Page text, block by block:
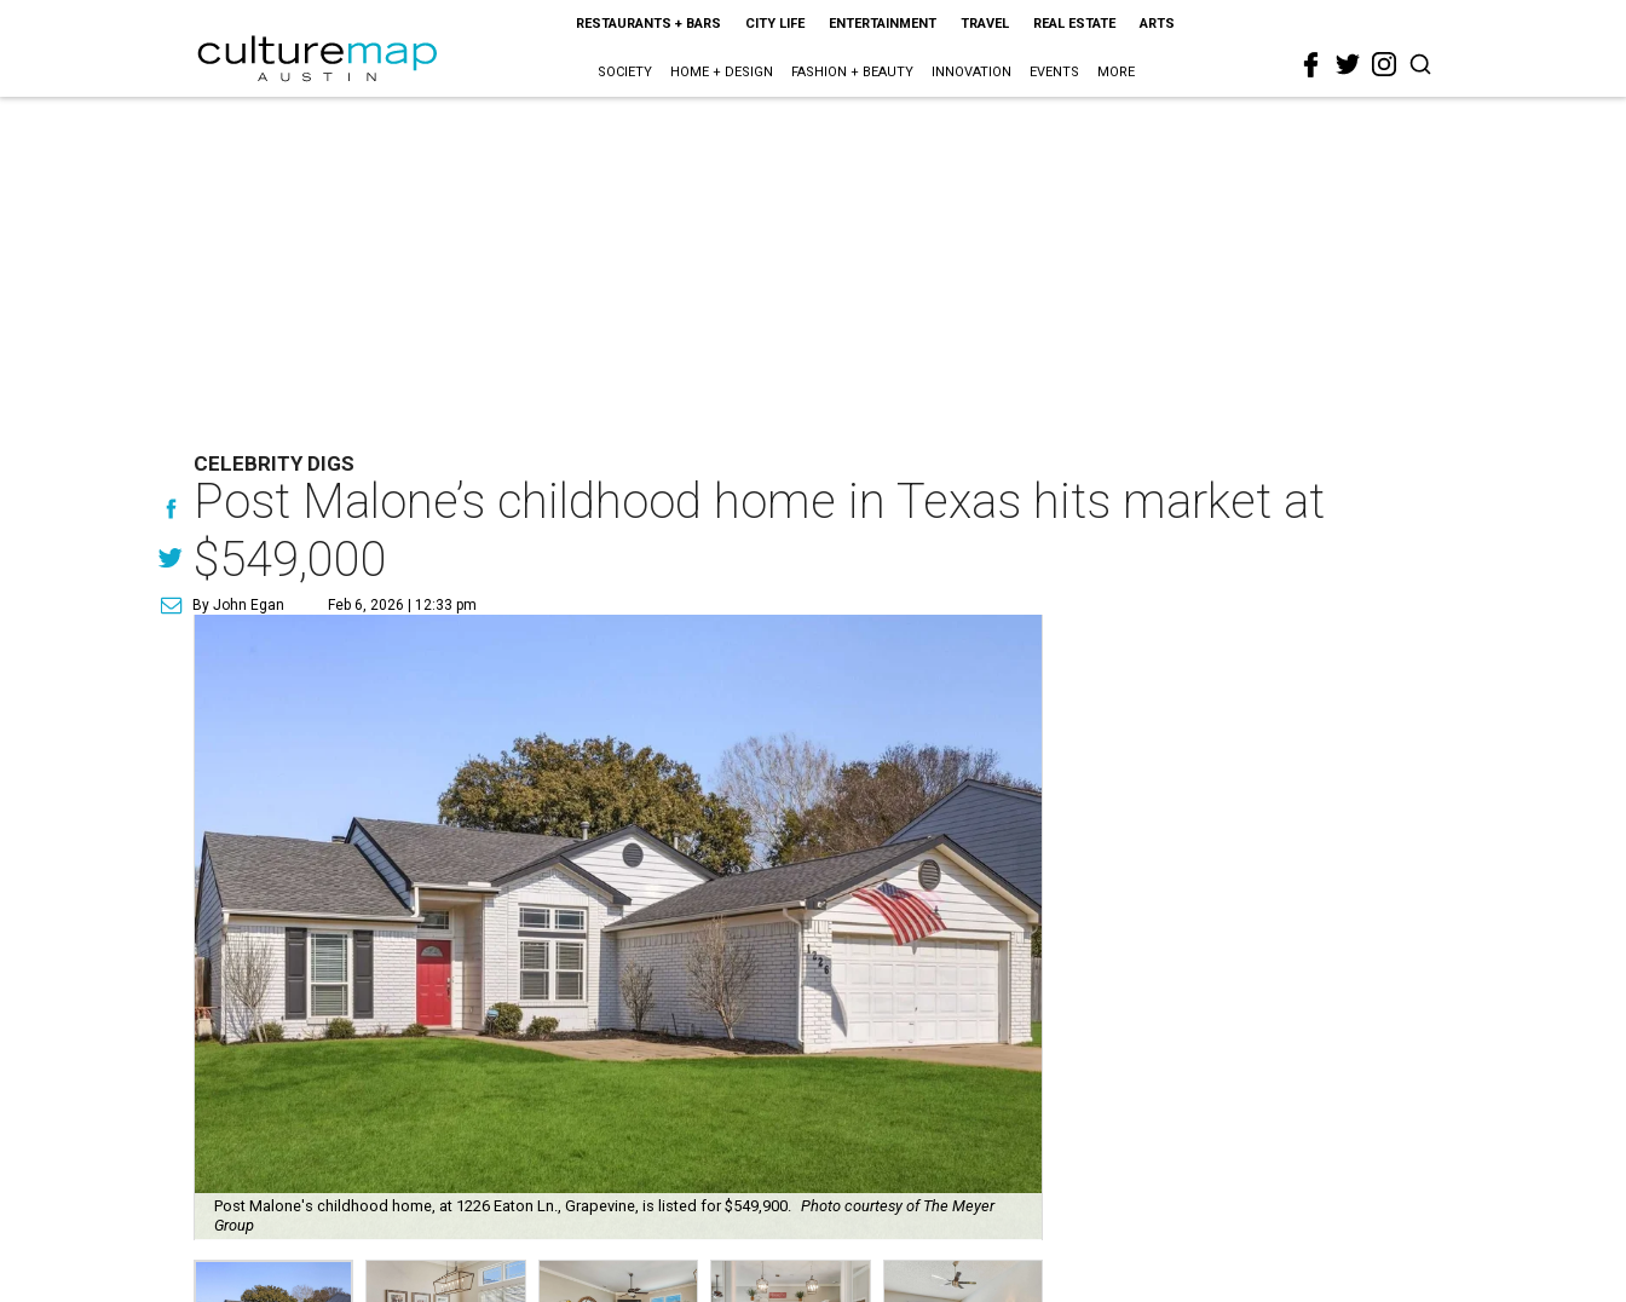
RESTAURANTS + BARS CITY LIFE ENTERTAINMENT TRAVEL REAL ESTATE ARTS
SOCIETY HOME + DESIGN FASHION + BEAUTY INNOVATION EVENTS MORE
CELEBRITY DIGS
Post Malone’s childhood home in Texas hits market at
$549,000
By John Egan Feb 6, 2026 | 12:33 pm
Post Malone's childhood home, at 1226 Eaton Ln., Grapevine, is listed for $549,900. Photo courtesy of The Meyer
Group